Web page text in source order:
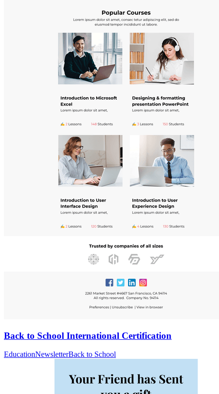
Back to School International Certification
EducationNewsletterBack to School